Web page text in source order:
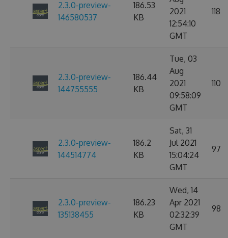
2.3.0-preview-
146580537
186.53
KB
2021
12:54:10
GMT
118
2.3.0-preview-
144755555
186.44
KB
Tue, 03
Aug
2021
09:58:09
GMT
110
2.3.0-preview-
144514774
186.2
KB
Sat, 31
Jul 2021
15:04:24
GMT
97
2.3.0-preview-
135138455
186.23
KB
Wed, 14
Apr 2021
02:32:39
GMT
98